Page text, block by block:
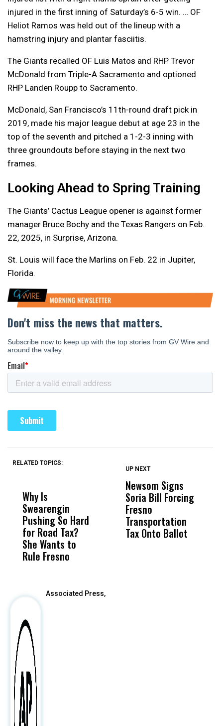
injured in the first inning of Saturday’s 6-5 win. … OF
Heliot Ramos was held out of the lineup with a
hamstring injury and plantar fasciitis.
The Giants recalled OF Luis Matos and RHP Trevor
McDonald from Triple-A Sacramento and optioned
RHP Landen Roupp to Sacramento.
McDonald, San Francisco’s 11th-round draft pick in
2019, made his major league debut at age 23 in the
top of the seventh and pitched a 1-2-3 inning with
three groundouts before staying in the next two
frames.
Looking Ahead to Spring Training
The Giants’ Cactus League opener is against former
manager Bruce Bochy and the Texas Rangers on Feb.
22, 2025, in Surprise, Arizona.
St. Louis will face the Marlins on Feb. 22 in Jupiter,
Florida.
RELATED TOPICS:
Why Is
Swearengin
Pushing So Hard
for Road Tax?
She Wants to
Rule Fresno
Wittrup: Fresno
Unified’s Failure
Was Not Just
What Happened
UP NEXT
Newsom Signs
Soria Bill Forcing
Fresno
Transportation
Tax Onto Ballot
Associated Press,